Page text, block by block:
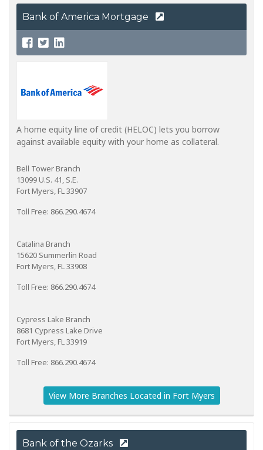
Bank of America Mortgage
A home equity line of credit (HELOC) lets you borrow
against available equity with your home as collateral.
Bell Tower Branch
13099 U.S. 41, S.E.
Fort Myers, FL 33907
Toll Free: 866.290.4674
Catalina Branch
15620 Summerlin Road
Fort Myers, FL 33908
Toll Free: 866.290.4674
Cypress Lake Branch
8681 Cypress Lake Drive
Fort Myers, FL 33919
Toll Free: 866.290.4674
View More Branches Located in Fort Myers
Bank of the Ozarks